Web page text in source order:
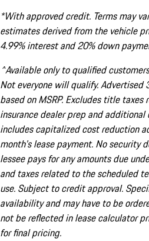
*With approved credit. Terms may
estimates derived from the vehicle
4.99% interest and 20% down
^Available only to qualified
Not everyone will qualify. Advertised
based on MSRP. Excludes title
insurance dealer prep and
includes capitalized cost reduction
month's lease payment. No security
lessee pays for any amounts due
and taxes related to the scheduled
use. Subject to credit approval.
availability and may have to be
not be reflected in lease calculator
for final pricing.